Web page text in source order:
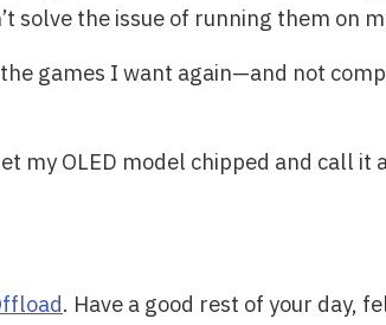
solve the issue of running them on
games I want again—and not
my OLED model chipped and call it
. Have a good rest of your day,